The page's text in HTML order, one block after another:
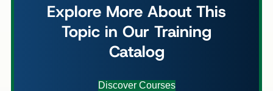
Explore More About This
Topic in Our Training
Catalog
Discover Courses